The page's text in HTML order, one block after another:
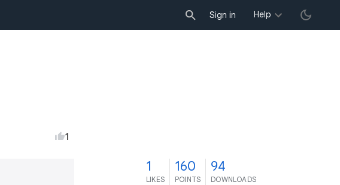
Sign in Help
1
1
LIKES
160
POINTS
94
DOWNLOADS